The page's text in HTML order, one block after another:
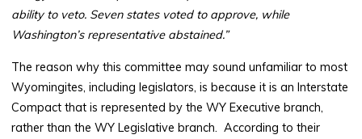
ability to veto. Seven states voted to approve, while
Washington’s representative abstained.”
The reason why this committee may sound unfamiliar to most
Wyomingites, including legislators, is because it is an Interstate
Compact that is represented by the WY Executive branch,
rather than the WY Legislative branch. According to their